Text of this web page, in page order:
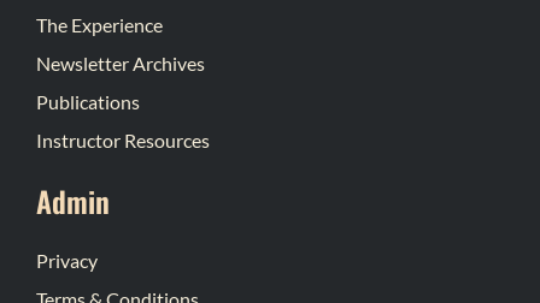
The Experience
Newsletter Archives
Publications
Instructor Resources
Admin
Privacy